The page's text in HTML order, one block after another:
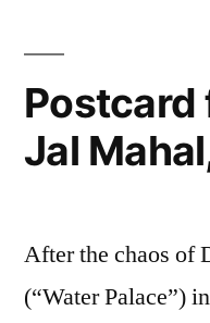
Postcard
Jal
After the chaos of
(“Water Palace”)